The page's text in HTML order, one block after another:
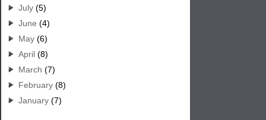
July (5)
June (4)
May (6)
April (8)
March (7)
February (8)
January (7)